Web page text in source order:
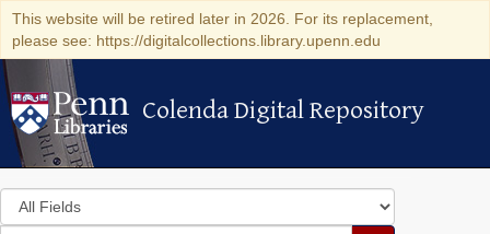
This website will be retired later in 2026. For its replacement,
please see: https://digitalcollections.library.upenn.edu
Colenda Digital Repository
Colenda Digital Repository
Search
in